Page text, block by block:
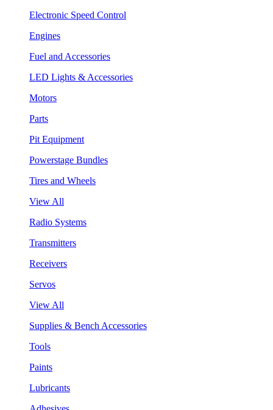
Electronic Speed Control
Engines
Fuel and Accessories
LED Lights & Accessories
Motors
Parts
Pit Equipment
Powerstage Bundles
Tires and Wheels
View All
Radio Systems
Transmitters
Receivers
Servos
View All
Supplies & Bench Accessories
Tools
Paints
Lubricants